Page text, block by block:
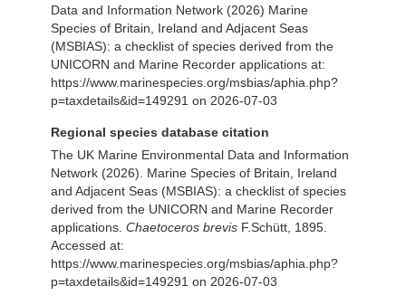
Data and Information Network (2026) Marine
Species of Britain, Ireland and Adjacent Seas
(MSBIAS): a checklist of species derived from the
UNICORN and Marine Recorder applications at:
https://www.marinespecies.org/msbias/aphia.php?
p=taxdetails&id=149291 on 2026-07-03
Regional species database citation
The UK Marine Environmental Data and Information
Network (2026). Marine Species of Britain, Ireland
and Adjacent Seas (MSBIAS): a checklist of species
derived from the UNICORN and Marine Recorder
applications. Chaetoceros brevis F.Schütt, 1895.
Accessed at:
https://www.marinespecies.org/msbias/aphia.php?
p=taxdetails&id=149291 on 2026-07-03